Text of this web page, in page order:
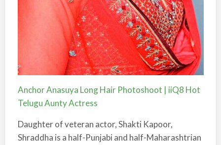
Anchor Anasuya Long Hair Photoshoot | iiQ8 Hot
Telugu Aunty Actress
Daughter of veteran actor, Shakti Kapoor,
Shraddha is a half-Punjabi and half-Maharashtrian